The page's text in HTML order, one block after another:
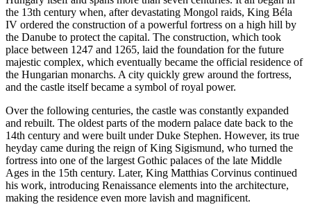
the 13th century when, after devastating Mongol raids, King Béla
IV ordered the construction of a powerful fortress on a high hill by
the Danube to protect the capital. The construction, which took
place between 1247 and 1265, laid the foundation for the future
majestic complex, which eventually became the official residence of
the Hungarian monarchs. A city quickly grew around the fortress,
and the castle itself became a symbol of royal power.
Over the following centuries, the castle was constantly expanded
and rebuilt. The oldest parts of the modern palace date back to the
14th century and were built under Duke Stephen. However, its true
heyday came during the reign of King Sigismund, who turned the
fortress into one of the largest Gothic palaces of the late Middle
Ages in the 15th century. Later, King Matthias Corvinus continued
his work, introducing Renaissance elements into the architecture,
making the residence even more lavish and magnificent.